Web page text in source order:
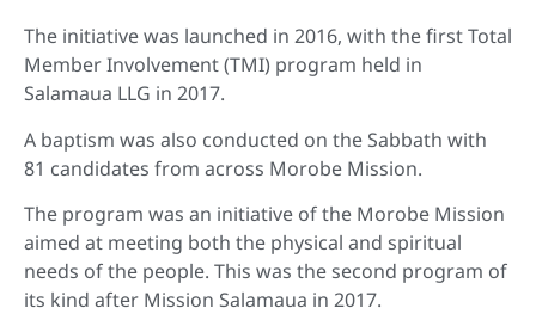
The initiative was launched in 2016, with the first Total
Member Involvement (TMI) program held in
Salamaua LLG in 2017.
A baptism was also conducted on the Sabbath with
81 candidates from across Morobe Mission.
The program was an initiative of the Morobe Mission
aimed at meeting both the physical and spiritual
needs of the people. This was the second program of
its kind after Mission Salamaua in 2017.